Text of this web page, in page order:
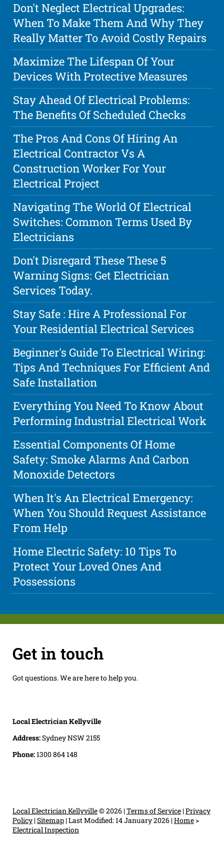
Don't Neglect Electrical Upgrades:
When To Make Them And Why They
Really Matter To Avoid Costly Repairs
Maximize The Lifespan Of Your
Devices With Protective Measures
Stay Ahead Of Electrical Problems:
The Benefits Of Scheduled Checks
The Pros And Cons Of Hiring An
Electrical Contractor Vs A
Construction Worker For Your
Electrical Project
Navigating The World Of Electrical
Switches: Common Terms Used By
Electricians
Don't Disregard These These 5
Warning Signs: Get Electrician
Services Today.
Stay Safe : Hire A Professional For
Your Residential Electrical Services
Beginner's Guide To Electrical Wiring:
Tips And Techniques For Efficient And
Safe Installation
Everything You Need To Know About
Performing Industrial Electrical Work
Essential Components Of Home
Safety: Smoke Alarms And Carbon
Monoxide Detectors
When It's An Electrical Emergency:
When You Should Request Assistance
From Help
Home Electric Safety: 10 Tips To
Protect Your Loved Ones And
Possessions
Get in touch
Got questions. We are here to help you.
Local Electrician Kellyville
Address:Sydney NSW 2155
Phone:1300 864 148
Local Electrician Kellyville© 2026 |Terms of Service|Privacy
Policy|Sitemap|Last Modified: 14 January 2026|Home>
Electrical Inspection